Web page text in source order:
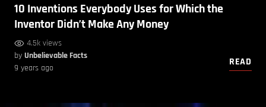
10 Inventions Everybody Uses for Which the
Inventor Didn’t Make Any Money
4.5k views
by Unbelievable Facts
9 years ago
READ